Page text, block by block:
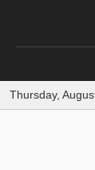
Thursday,